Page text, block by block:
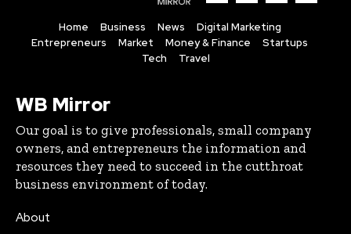
Home Business News
Digital Marketing
Entrepreneurs
Market Money & Finance
Startups
Tech
Travel
WB Mirror
Our goal is to give professionals, small company
owners, and entrepreneurs the information and
resources they need to succeed in the cutthroat
business environment of today.
About